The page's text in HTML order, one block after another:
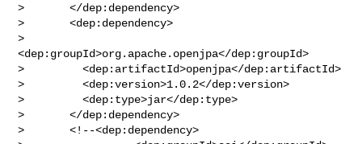
>       </dep:dependency>
>       <dep:dependency>
>
<dep:groupId>org.apache.openjpa</dep:groupId>
>         <dep:artifactId>openjpa</dep:artifactId>
>         <dep:version>1.0.2</dep:version>
>         <dep:type>jar</dep:type>
>       </dep:dependency>
>       <!--<dep:dependency>